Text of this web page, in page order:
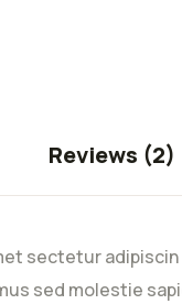
Reviews (2)
sectetur
sed molestie